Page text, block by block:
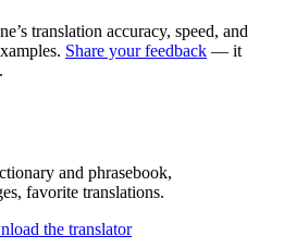
translation accuracy, speed, and
Share your feedback — it
and phrasebook,
favorite translations.